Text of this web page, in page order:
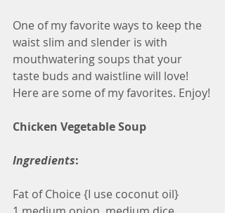
One of my favorite ways to keep the
waist slim and slender is with
mouthwatering soups that your
taste buds and waistline will love!
Here are some of my favorites. Enjoy!
Chicken Vegetable Soup
Ingredients:
Fat of Choice {I use coconut oil}